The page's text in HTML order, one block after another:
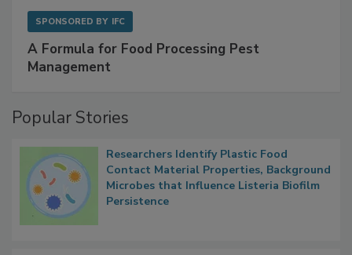
SPONSORED BY IFC
A Formula for Food Processing Pest
Management
Popular Stories
Researchers Identify Plastic Food
Contact Material Properties, Background
Microbes that Influence Listeria Biofilm
Persistence